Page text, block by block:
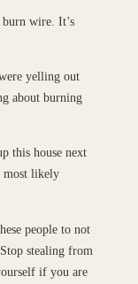
wire. It’s
yelling out
about burning
this house next
most likely
people to not
stealing from
if you are